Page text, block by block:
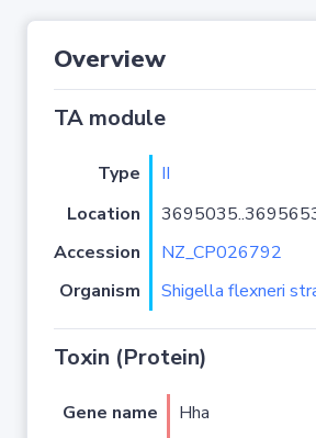
Overview
TA module
Type II
Location
Accession
NZ_CP026792
Organism
Shigella flexneri
Toxin (Protein)
Gene name Hha